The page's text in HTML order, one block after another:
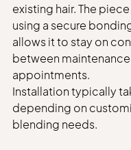
existing hair. The
using a secure
allows it to stay on
between maintenance
appointments.
Installation typically
depending on
blending needs.